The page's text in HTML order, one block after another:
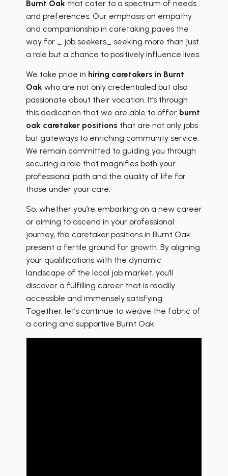
Burnt Oak that cater to a spectrum of needs
and preferences. Our emphasis on empathy
and companionship in caretaking paves the
way for _ job seekers_ seeking more than just
a role but a chance to positively influence lives.
We take pride in hiring caretakers in Burnt
Oak who are not only credentialed but also
passionate about their vocation. It’s through
this dedication that we are able to offer burnt
oak caretaker positions that are not only jobs
but gateways to enriching community service.
We remain committed to guiding you through
securing a role that magnifies both your
professional path and the quality of life for
those under your care.
So, whether you’re embarking on a new career
or aiming to ascend in your professional
journey, the caretaker positions in Burnt Oak
present a fertile ground for growth. By aligning
your qualifications with the dynamic
landscape of the local job market, you’ll
discover a fulfilling career that is readily
accessible and immensely satisfying.
Together, let’s continue to weave the fabric of
a caring and supportive Burnt Oak.